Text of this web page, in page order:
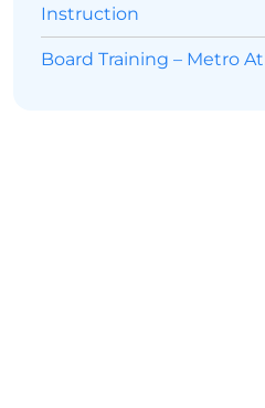
Instruction
Board Training – Metro